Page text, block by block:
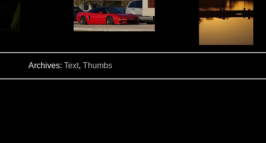
Archives: Text, Thumbs